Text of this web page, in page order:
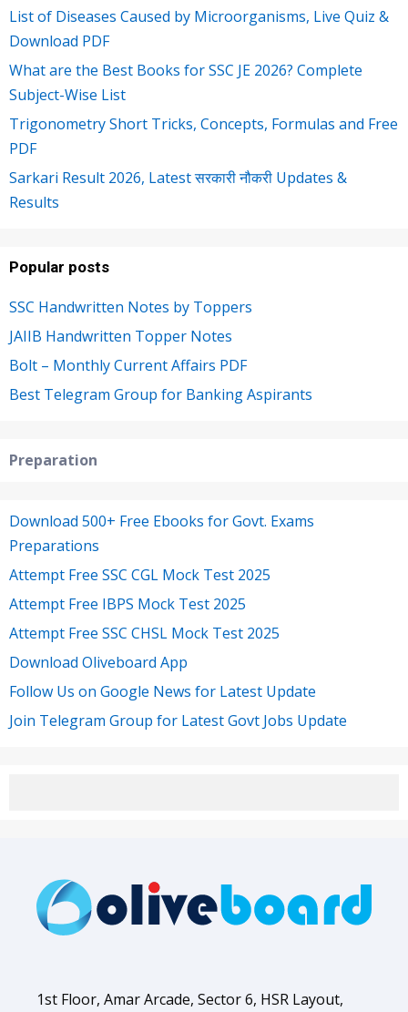
List of Diseases Caused by Microorganisms, Live Quiz &
Download PDF
What are the Best Books for SSC JE 2026? Complete
Subject-Wise List
Trigonometry Short Tricks, Concepts, Formulas and Free
PDF
Sarkari Result 2026, Latest सरकारी नौकरी Updates &
Results
Popular posts
SSC Handwritten Notes by Toppers
JAIIB Handwritten Topper Notes
Bolt – Monthly Current Affairs PDF
Best Telegram Group for Banking Aspirants
Preparation
Download 500+ Free Ebooks for Govt. Exams
Preparations
Attempt Free SSC CGL Mock Test 2025
Attempt Free IBPS Mock Test 2025
Attempt Free SSC CHSL Mock Test 2025
Download Oliveboard App
Follow Us on Google News for Latest Update
Join Telegram Group for Latest Govt Jobs Update
1st Floor, Amar Arcade, Sector 6, HSR Layout,